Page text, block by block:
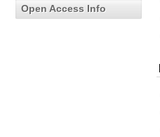
Open Access Info